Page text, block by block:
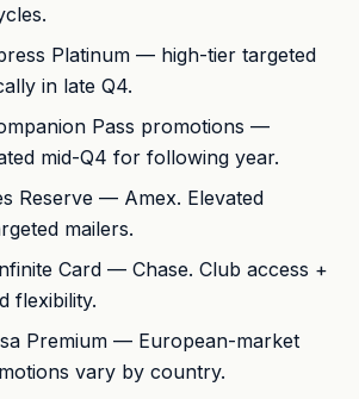
Platinum — high-tier targeted
in late Q4.
Pass promotions —
mid-Q4 for following year.
Reserve — Amex. Elevated
mailers.
Card — Chase. Club access +
flexibility.
Premium — European-market
vary by country.